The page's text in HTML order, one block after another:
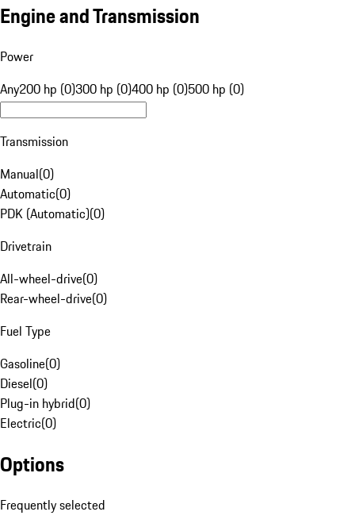
Engine and Transmission
Power
Any200 hp (0)300 hp (0)400 hp (0)500 hp (0)
Transmission
Manual(0)
Automatic(0)
PDK (Automatic)(0)
Drivetrain
All-wheel-drive(0)
Rear-wheel-drive(0)
Fuel Type
Gasoline(0)
Diesel(0)
Plug-in hybrid(0)
Electric(0)
Options
Frequently selected